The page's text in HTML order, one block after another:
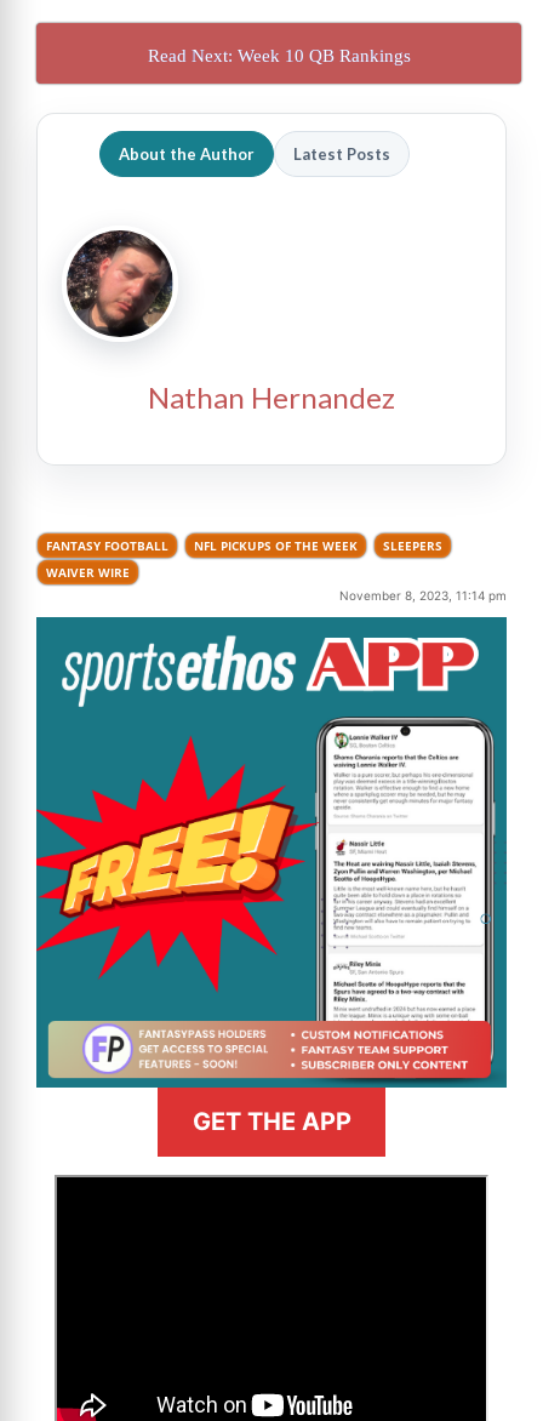
Read Next: Week 10 QB Rankings
About the Author Latest Posts
Nathan Hernandez
FANTASY FOOTBALL NFL PICKUPS OF THE WEEK
SLEEPERS
WAIVER WIRE
November 8, 2023, 11:14 pm
GET THE APP